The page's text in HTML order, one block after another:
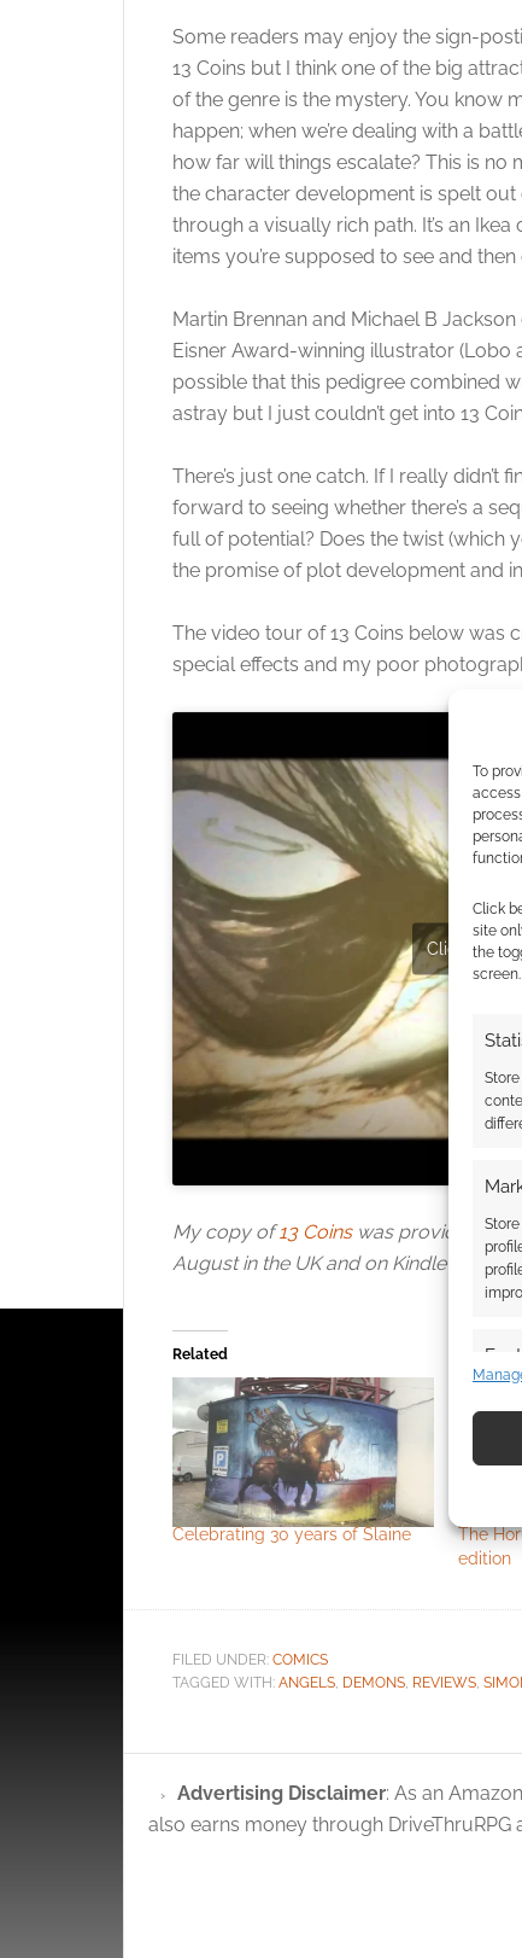
To
Click
site
the
screen.
Some readers may enjoy the sign-
13 Coins but I think one of the big
of the genre is the mystery. You know
happen; when we’re dealing with a
how far will things escalate? This is no
the character development is spelt out
through a visually rich path. It’s an
items you’re supposed to see and
Martin Brennan and Michael B
Eisner Award-winning illustrator (Lobo
possible that this pedigree combined
astray but I just couldn’t get into 13
There’s just one catch. If I really didn’t
forward to seeing whether there’s a
full of potential? Does the twist (which
the promise of plot development and
The video tour of 13 Coins below was
special effects and my poor
Click to
My copy of13 Coinswas provided for
August in the UK and on Kindle now.
Related
Celebrating 30 years of Slaine
The
edition
FILED UNDER: COMICS
TAGGED WITH: ANGELS, DEMONS, REVIEWS,
Advertising Disclaimer: As an
also earns money through DriveThruRPG